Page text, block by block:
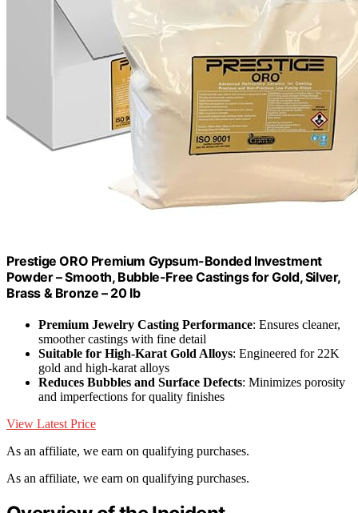
Prestige ORO Premium Gypsum-Bonded Investment
Powder – Smooth, Bubble-Free Castings for Gold, Silver,
Brass & Bronze – 20 lb
Premium Jewelry Casting Performance: Ensures cleaner,
smoother castings with fine detail
Suitable for High-Karat Gold Alloys: Engineered for 22K
gold and high-karat alloys
Reduces Bubbles and Surface Defects: Minimizes porosity
and imperfections for quality finishes
View Latest Price
As an affiliate, we earn on qualifying purchases.
As an affiliate, we earn on qualifying purchases.